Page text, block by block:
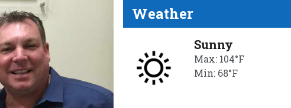
Weather
Sunny
Max: 104°F
Min: 68°F